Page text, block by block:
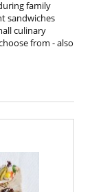
family
sandwiches
culinary
from - also